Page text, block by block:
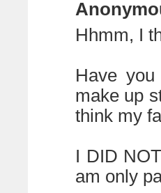
Hhmm, I
Have
make up
think my
I DID
am only